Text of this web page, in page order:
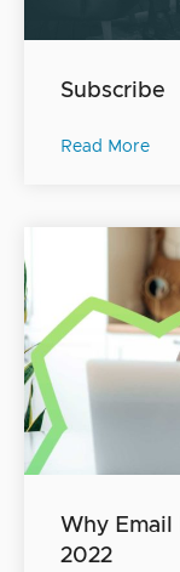
Subscribe
Read More
Why Email
2022